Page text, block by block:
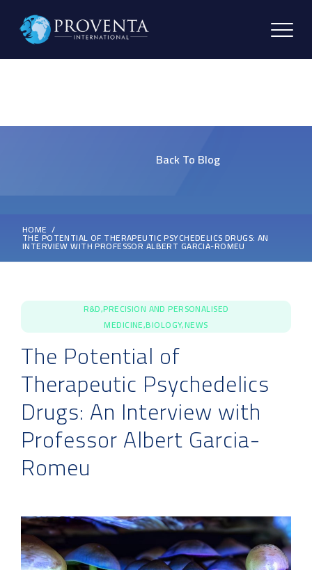
Back To Blog
HOME
THE POTENTIAL OF THERAPEUTIC PSYCHEDELICS DRUGS: AN
INTERVIEW WITH PROFESSOR ALBERT GARCIA-ROMEU
R&D,PRECISION AND PERSONALISED
MEDICINE,BIOLOGY,NEWS
The Potential of
Therapeutic Psychedelics
Drugs: An Interview with
Professor Albert Garcia-
Romeu